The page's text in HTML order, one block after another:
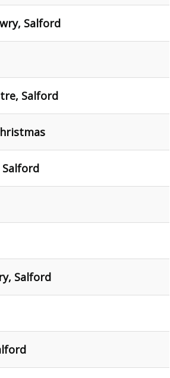
Salford
Salford
Salford